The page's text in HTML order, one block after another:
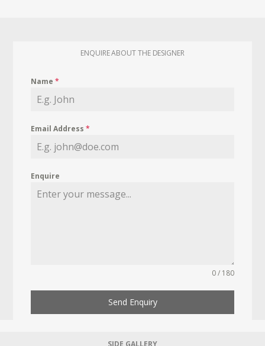
ENQUIRE ABOUT THE DESIGNER
Name*
Email Address*
Enquire
0 / 180
Send Enquiry
SIDE GALLERY